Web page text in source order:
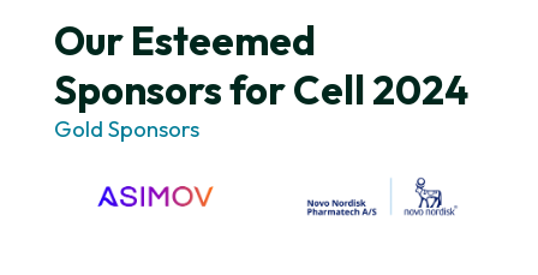
Our Esteemed
Sponsors for Cell 2024
Gold Sponsors